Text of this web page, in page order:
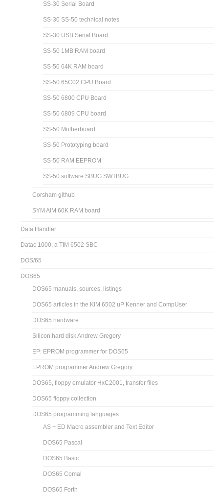
SS-30 Serial Board
SS-30 SS-50 technical notes
SS-30 USB Serial Board
SS-50 1MB RAM board
SS-50 64K RAM board
SS-50 65C02 CPU Board
SS-50 6800 CPU Board
SS-50 6809 CPU board
SS-50 Motherboard
SS-50 Prototyping board
SS-50 RAM EEPROM
SS-50 software SBUG SWTBUG
Corsham github
SYM AIM 60K RAM board
Data Handler
Datac 1000, a TIM 6502 SBC
DOS/65
DOS65
DOS65 manuals, sources, listings
DOS65 articles in the KIM 6502 uP Kenner and CompUser
DOS65 hardware
Silicon hard disk Andrew Gregory
EP: EPROM programmer for DOS65
EPROM programmer Andrew Gregory
DOS65, floppy emulator HxC2001, transfer files
DOS65 floppy collection
DOS65 programming languages
AS + ED Macro assembler and Text Editor
DOS65 Pascal
DOS65 Basic
DOS65 Comal
DOS65 Forth